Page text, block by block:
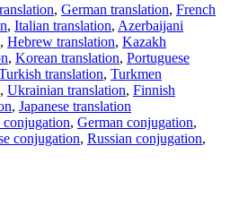
, German translation, French
, Italian translation, Azerbaijani
, Hebrew translation, Kazakh
, Korean translation, Portuguese
translation, Turkmen
, Ukrainian translation, Finnish
, Japanese translation
, German conjugation,
conjugation, Russian conjugation,